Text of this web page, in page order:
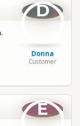
D
Donna
Customer
E